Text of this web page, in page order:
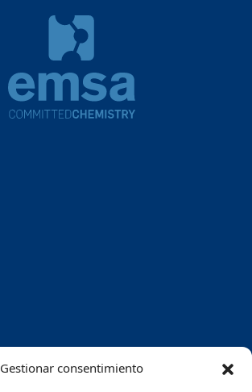
Gestionar consentimiento